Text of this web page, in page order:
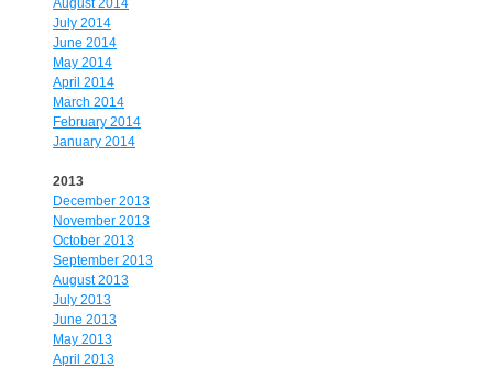
August 2014
July 2014
June 2014
May 2014
April 2014
March 2014
February 2014
January 2014
2013
December 2013
November 2013
October 2013
September 2013
August 2013
July 2013
June 2013
May 2013
April 2013